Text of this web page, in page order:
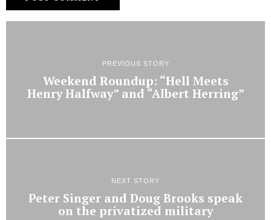
PREVIOUS STORY
Weekend Roundup: “Hell Meets
Henry Halfway” and “Albert Herring”
NEXT STORY
Peter Singer and Doug Brooks speak
on the privatized military